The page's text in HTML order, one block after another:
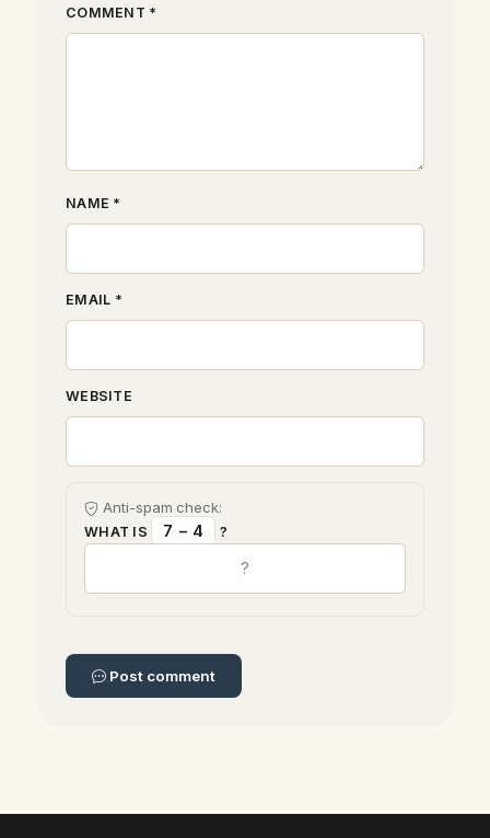
COMMENT *
NAME *
EMAIL *
WEBSITE
Anti-spam check:
WHAT IS 7 − 4 ?
Post comment